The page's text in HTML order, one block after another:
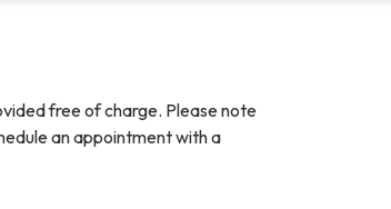
free of charge. Please note
an appointment with a